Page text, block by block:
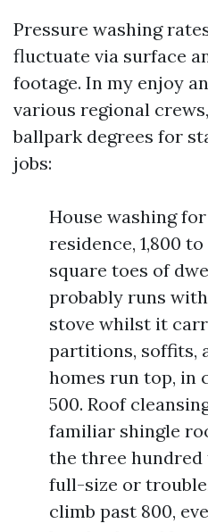
Pressure washing
fluctuate via surface
footage. In my enjoy
various regional
ballpark degrees for
jobs:
House washing
residence, 1,800
square toes of
probably runs
stove whilst it
partitions, soffits,
homes run top, in
500. Roof
familiar shingle
the three hundred
full-size or
climb past 800,